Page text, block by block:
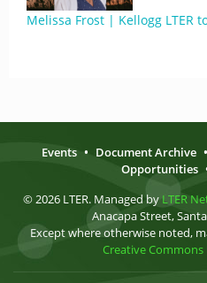
Melissa Frost | Kellogg LTER
Events • Document Archive •
Opportunities
© 2026 LTER. Managed by LTER
Anacapa Street,
Except where otherwise noted,
Creative Commons